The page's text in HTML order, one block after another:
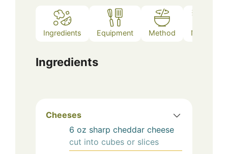
Ingredients Equipment Method Notes
Ingredients
Cheeses
6 oz sharp cheddar cheese
cut into cubes or slices